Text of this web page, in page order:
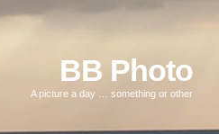
BB Photo
A picture a day … something or other